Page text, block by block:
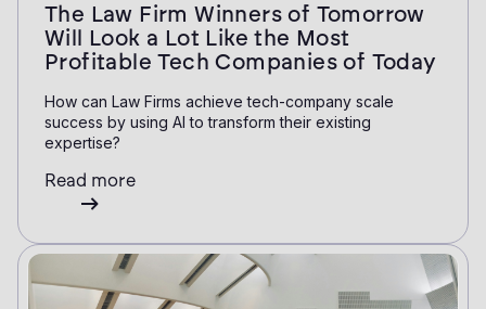
The Law Firm Winners of Tomorrow
Will Look a Lot Like the Most
Profitable Tech Companies of Today
How can Law Firms achieve tech-company scale
success by using AI to transform their existing
expertise?
Read more